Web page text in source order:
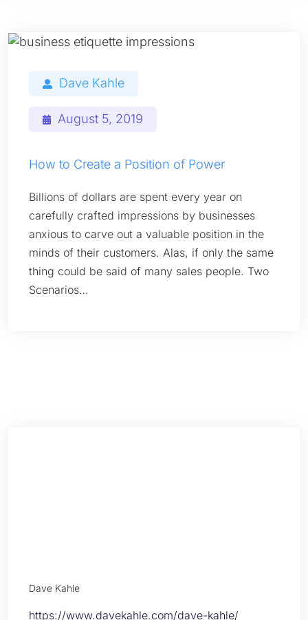
Dave Kahle
August 5, 2019
How to Create a Position of Power
Billions of dollars are spent every year on
carefully crafted impressions by businesses
anxious to carve out a valuable position in the
minds of their customers. Alas, if only the same
thing could be said of many sales people. Two
Scenarios…
Dave Kahle
https://www.davekahle.com/dave-kahle/